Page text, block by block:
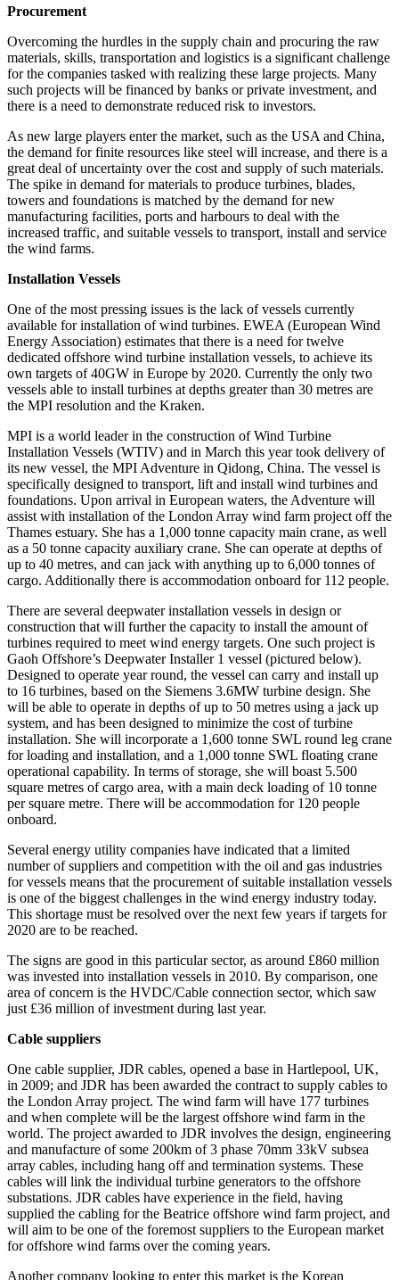
Procurement
Overcoming the hurdles in the supply chain and procuring the raw
materials, skills, transportation and logistics is a significant challenge
for the companies tasked with realizing these large projects. Many
such projects will be financed by banks or private investment, and
there is a need to demonstrate reduced risk to investors.
As new large players enter the market, such as the USA and China,
the demand for finite resources like steel will increase, and there is a
great deal of uncertainty over the cost and supply of such materials.
The spike in demand for materials to produce turbines, blades,
towers and foundations is matched by the demand for new
manufacturing facilities, ports and harbours to deal with the
increased traffic, and suitable vessels to transport, install and service
the wind farms.
Installation Vessels
One of the most pressing issues is the lack of vessels currently
available for installation of wind turbines. EWEA (European Wind
Energy Association) estimates that there is a need for twelve
dedicated offshore wind turbine installation vessels, to achieve its
own targets of 40GW in Europe by 2020. Currently the only two
vessels able to install turbines at depths greater than 30 metres are
the MPI resolution and the Kraken.
MPI is a world leader in the construction of Wind Turbine
Installation Vessels (WTIV) and in March this year took delivery of
its new vessel, the MPI Adventure in Qidong, China. The vessel is
specifically designed to transport, lift and install wind turbines and
foundations. Upon arrival in European waters, the Adventure will
assist with installation of the London Array wind farm project off the
Thames estuary. She has a 1,000 tonne capacity main crane, as well
as a 50 tonne capacity auxiliary crane. She can operate at depths of
up to 40 metres, and can jack with anything up to 6,000 tonnes of
cargo. Additionally there is accommodation onboard for 112 people.
There are several deepwater installation vessels in design or
construction that will further the capacity to install the amount of
turbines required to meet wind energy targets. One such project is
Gaoh Offshore’s Deepwater Installer 1 vessel (pictured below).
Designed to operate year round, the vessel can carry and install up
to 16 turbines, based on the Siemens 3.6MW turbine design. She
will be able to operate in depths of up to 50 metres using a jack up
system, and has been designed to minimize the cost of turbine
installation. She will incorporate a 1,600 tonne SWL round leg crane
for loading and installation, and a 1,000 tonne SWL floating crane
operational capability. In terms of storage, she will boast 5.500
square metres of cargo area, with a main deck loading of 10 tonne
per square metre. There will be accommodation for 120 people
onboard.
Several energy utility companies have indicated that a limited
number of suppliers and competition with the oil and gas industries
for vessels means that the procurement of suitable installation vessels
is one of the biggest challenges in the wind energy industry today.
This shortage must be resolved over the next few years if targets for
2020 are to be reached.
The signs are good in this particular sector, as around £860 million
was invested into installation vessels in 2010. By comparison, one
area of concern is the HVDC/Cable connection sector, which saw
just £36 million of investment during last year.
Cable suppliers
One cable supplier, JDR cables, opened a base in Hartlepool, UK,
in 2009; and JDR has been awarded the contract to supply cables to
the London Array project. The wind farm will have 177 turbines
and when complete will be the largest offshore wind farm in the
world. The project awarded to JDR involves the design, engineering
and manufacture of some 200km of 3 phase 70mm 33kV subsea
array cables, including hang off and termination systems. These
cables will link the individual turbine generators to the offshore
substations. JDR cables have experience in the field, having
supplied the cabling for the Beatrice offshore wind farm project, and
will aim to be one of the foremost suppliers to the European market
for offshore wind farms over the coming years.
Another company looking to enter this market is the Korean